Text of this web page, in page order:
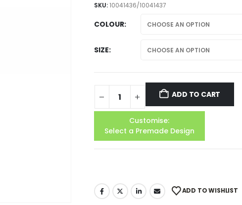
SKU:10041436/10041437
COLOUR
SIZE
ADD TO CART
Customise:
Select a Premade Design
ADD TO WISHLIST